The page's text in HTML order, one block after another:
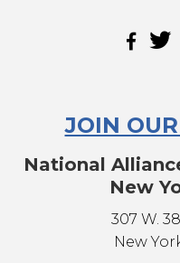
JOIN
National
New
307 W.
New